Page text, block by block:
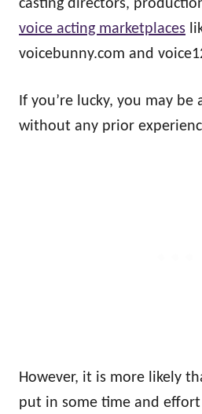
casting directors,
voice acting marketplaces
voicebunny.com and
If you’re lucky, you may
without any prior
However, it is more likely
put in some time and